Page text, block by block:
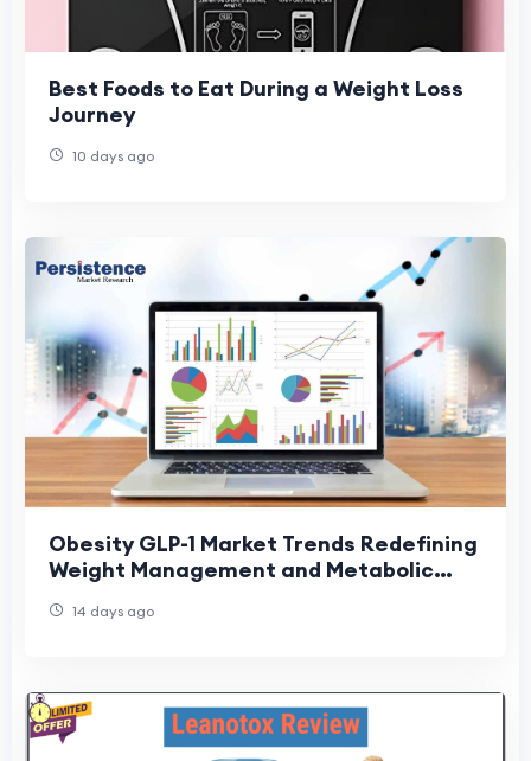
Best Foods to Eat During a Weight Loss
Journey
10 days ago
Obesity GLP-1 Market Trends Redefining
Weight Management and Metabolic
14 days ago